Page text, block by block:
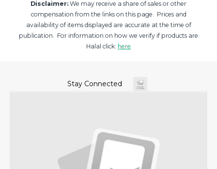
Disclaimer: We may receive a share of sales or other
compensation from the links on this page. Prices and
availability of items displayed are accurate at the time of
publication. For information on how we verify if products are
Halal click: here
Stay Connected